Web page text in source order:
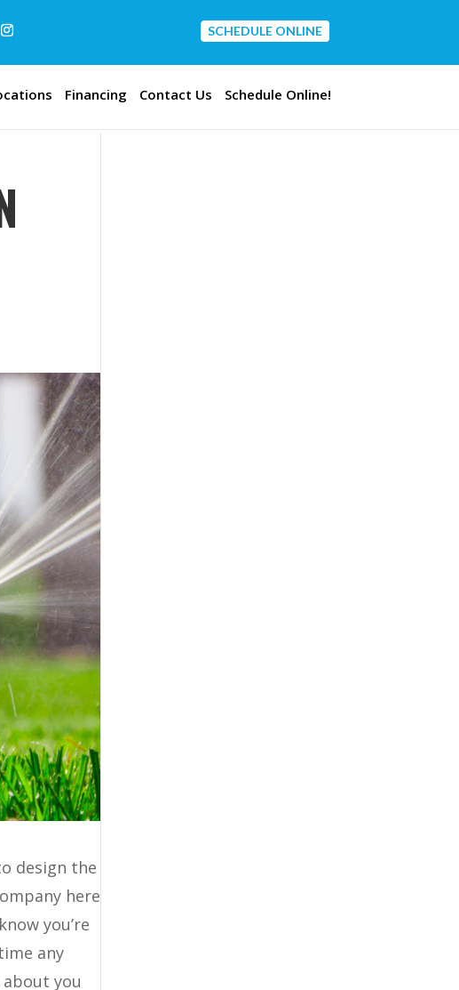
CONTACT US
SCHEDULE ONLINE
Financing Contact Us Schedule Online!
design the
here
you’re
any
you